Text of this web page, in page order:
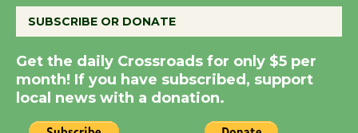
August 8
Summer Nights with
KCRW @The Wende
August 14
SUBSCRIBE OR DONATE
Get the daily Crossroads for only $5 per
month! If you have subscribed, support
local news with a donation.